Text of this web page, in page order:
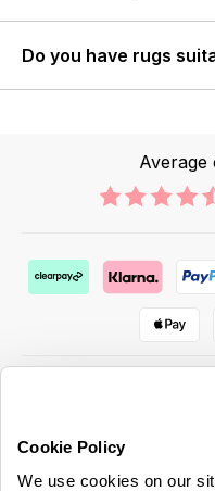
Cookie Policy
We use cookies on our
Do you have rugs
Average
ABOUT US & MORE